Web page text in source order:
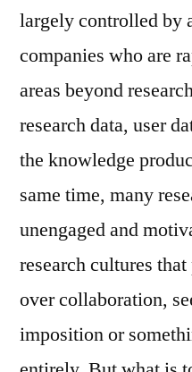
largely controlled by
companies who are
areas beyond
research data, user
the knowledge
same time, many
unengaged and
research cultures
over collaboration,
imposition or